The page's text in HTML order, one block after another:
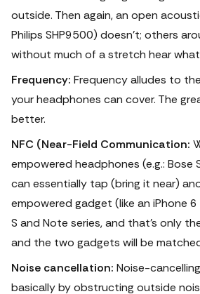
outside. Then again, an open
Philips SHP9500) doesn't; others
without much of a stretch hear what
Frequency: Frequency alludes to
your headphones can cover. The
better.
NFC (Near-Field Communication:
empowered headphones (e.g.: Bose
can essentially tap (bring it near)
empowered gadget (like an iPhone
S and Note series, and that's only
and the two gadgets will be
Noise cancellation: Noise-
basically by obstructing outside